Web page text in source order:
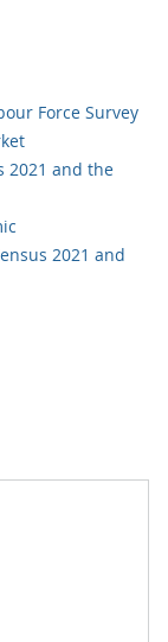
Force Survey
2021 and the
2021 and